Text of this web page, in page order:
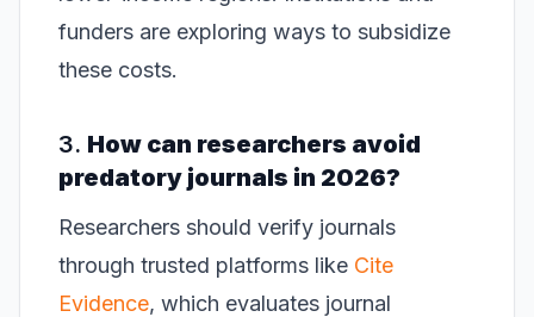
funders are exploring ways to subsidize
these costs.
3. How can researchers avoid
predatory journals in 2026?
Researchers should verify journals
through trusted platforms like Cite
Evidence, which evaluates journal